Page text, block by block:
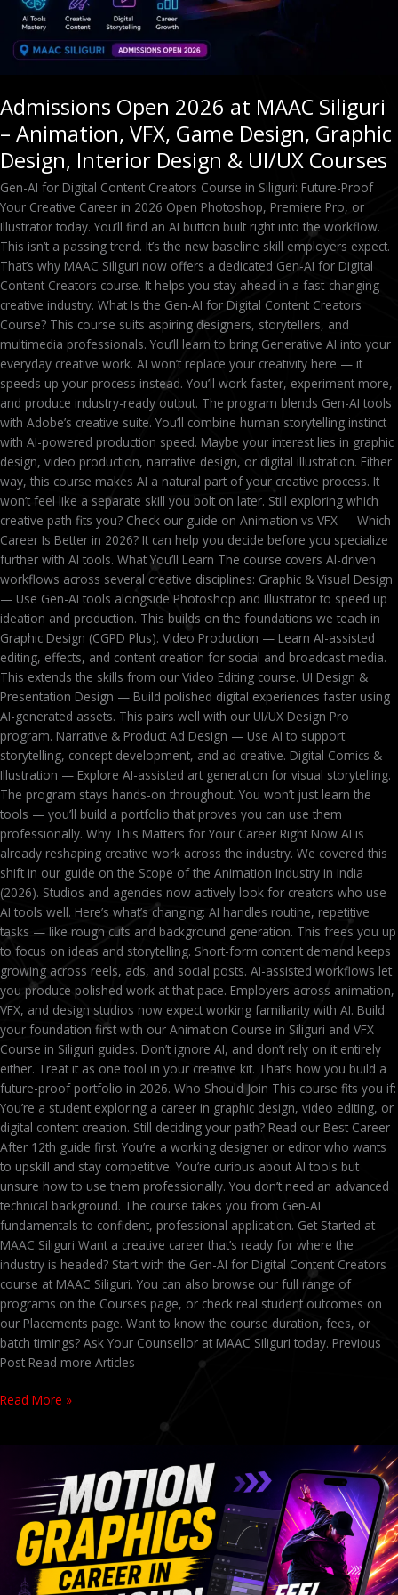
Admissions Open 2026 at MAAC Siliguri
– Animation, VFX, Game Design, Graphic
Design, Interior Design & UI/UX Courses
Gen-AI for Digital Content Creators Course in Siliguri: Future-Proof
Your Creative Career in 2026 Open Photoshop, Premiere Pro, or
Illustrator today. You’ll find an AI button built right into the workflow.
This isn’t a passing trend. It’s the new baseline skill employers expect.
That’s why MAAC Siliguri now offers a dedicated Gen-AI for Digital
Content Creators course. It helps you stay ahead in a fast-changing
creative industry. What Is the Gen-AI for Digital Content Creators
Course? This course suits aspiring designers, storytellers, and
multimedia professionals. You’ll learn to bring Generative AI into your
everyday creative work. AI won’t replace your creativity here — it
speeds up your process instead. You’ll work faster, experiment more,
and produce industry-ready output. The program blends Gen-AI tools
with Adobe’s creative suite. You’ll combine human storytelling instinct
with AI-powered production speed. Maybe your interest lies in graphic
design, video production, narrative design, or digital illustration. Either
way, this course makes AI a natural part of your creative process. It
won’t feel like a separate skill you bolt on later. Still exploring which
creative path fits you? Check our guide on Animation vs VFX — Which
Career Is Better in 2026? It can help you decide before you specialize
further with AI tools. What You’ll Learn The course covers AI-driven
workflows across several creative disciplines: Graphic & Visual Design
— Use Gen-AI tools alongside Photoshop and Illustrator to speed up
ideation and production. This builds on the foundations we teach in
Graphic Design (CGPD Plus). Video Production — Learn AI-assisted
editing, effects, and content creation for social and broadcast media.
This extends the skills from our Video Editing course. UI Design &
Presentation Design — Build polished digital experiences faster using
AI-generated assets. This pairs well with our UI/UX Design Pro
program. Narrative & Product Ad Design — Use AI to support
storytelling, concept development, and ad creative. Digital Comics &
Illustration — Explore AI-assisted art generation for visual storytelling.
The program stays hands-on throughout. You won’t just learn the
tools — you’ll build a portfolio that proves you can use them
professionally. Why This Matters for Your Career Right Now AI is
already reshaping creative work across the industry. We covered this
shift in our guide on the Scope of the Animation Industry in India
(2026). Studios and agencies now actively look for creators who use
AI tools well. Here’s what’s changing: AI handles routine, repetitive
tasks — like rough cuts and background generation. This frees you up
to focus on ideas and storytelling. Short-form content demand keeps
growing across reels, ads, and social posts. AI-assisted workflows let
you produce polished work at that pace. Employers across animation,
VFX, and design studios now expect working familiarity with AI. Build
your foundation first with our Animation Course in Siliguri and VFX
Course in Siliguri guides. Don’t ignore AI, and don’t rely on it entirely
either. Treat it as one tool in your creative kit. That’s how you build a
future-proof portfolio in 2026. Who Should Join This course fits you if:
You’re a student exploring a career in graphic design, video editing, or
digital content creation. Still deciding your path? Read our Best Career
After 12th guide first. You’re a working designer or editor who wants
to upskill and stay competitive. You’re curious about AI tools but
unsure how to use them professionally. You don’t need an advanced
technical background. The course takes you from Gen-AI
fundamentals to confident, professional application. Get Started at
MAAC Siliguri Want a creative career that’s ready for where the
industry is headed? Start with the Gen-AI for Digital Content Creators
course at MAAC Siliguri. You can also browse our full range of
programs on the Courses page, or check real student outcomes on
our Placements page. Want to know the course duration, fees, or
batch timings? Ask Your Counsellor at MAAC Siliguri today. Previous
Post Read more Articles
Design,
Graphic
Design,
&
UI/UX
Courses
Read More »
2026
MAAC
Siliguri
Animation,